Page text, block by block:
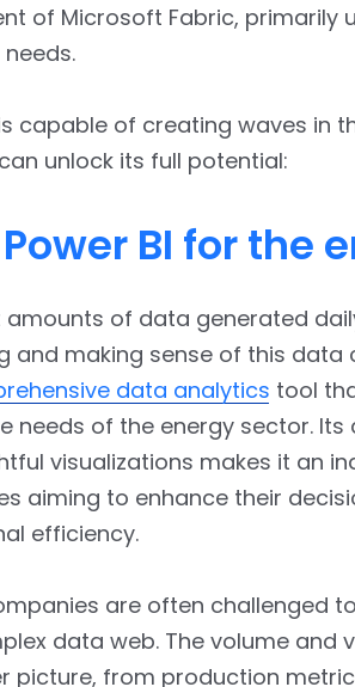
of Microsoft Fabric, primarily
capable of creating waves in
unlock its full potential:
BI for the
amounts of data generated
and making sense of this data
data analytics tool
needs of the energy sector.
visualizations makes it an
aiming to enhance their
efficiency.
are often challenged
data web. The volume and
picture, from production